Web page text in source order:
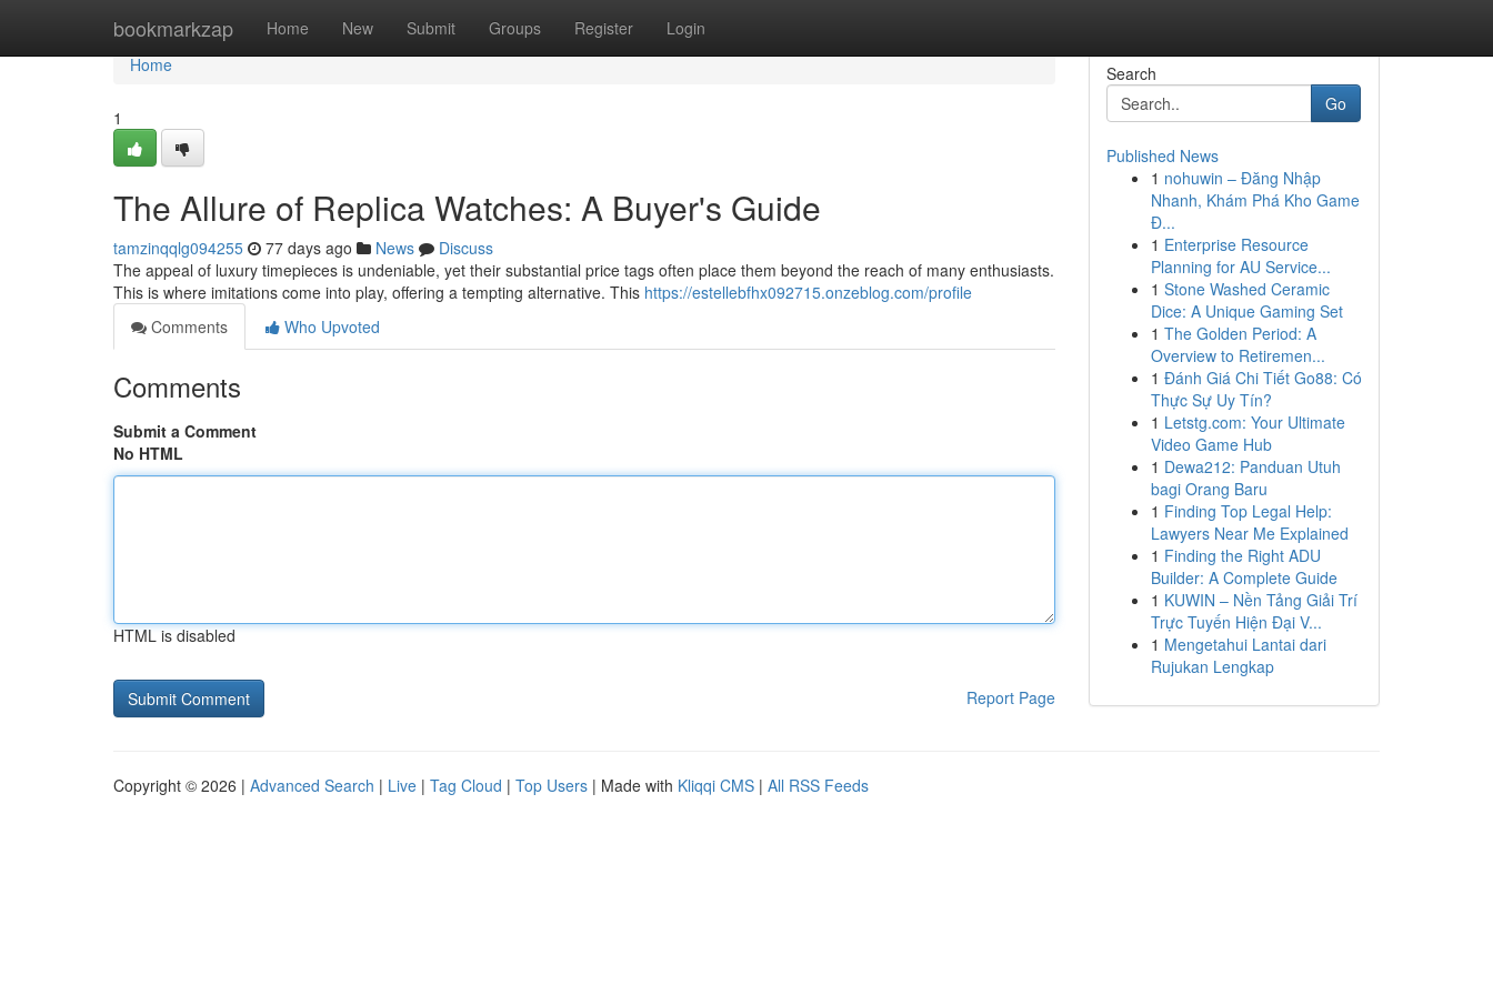
bookmarkzap Home New Submit Groups Register Login
Home
Home
1
The Allure of Replica Watches: A Buyer's Guide
tamzinqqlg094255 77 days ago News
Discuss
The appeal of luxury timepieces is undeniable, yet their substantial price tags often place them beyond the reach of many enthusiasts.
This is where imitations come into play, offering a tempting alternative. This https://estellebfhx092715.onzeblog.com/profile
Comments
Who Upvoted
Comments
Submit a Comment
No HTML
HTML is disabled
Report Page
Search
Go
Published News
1 nohuwin – Đăng Nhập
Nhanh, Khám Phá Kho Game
Đ...
1 Enterprise Resource
Planning for AU Service...
1 Stone Washed Ceramic
Dice: A Unique Gaming Set
1 The Golden Period: A
Overview to Retiremen...
1 Đánh Giá Chi Tiết Go88: Có
Thực Sự Uy Tín?
1 Letstg.com: Your Ultimate
Video Game Hub
1 Dewa212: Panduan Utuh
bagi Orang Baru
1 Finding Top Legal Help:
Lawyers Near Me Explained
1 Finding the Right ADU
Builder: A Complete Guide
1 KUWIN – Nền Tảng Giải Trí
Trực Tuyến Hiện Đại V...
1 Mengetahui Lantai dari
Rujukan Lengkap
Copyright © 2026 | Advanced Search | Live | Tag Cloud | Top Users | Made with Kliqqi CMS | All RSS Feeds